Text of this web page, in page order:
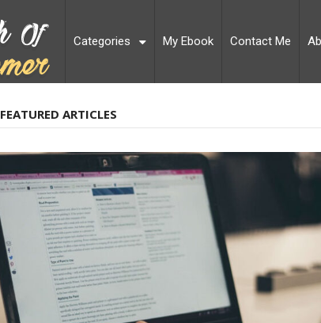
Categories My Ebook Contact Me
FEATURED ARTICLES